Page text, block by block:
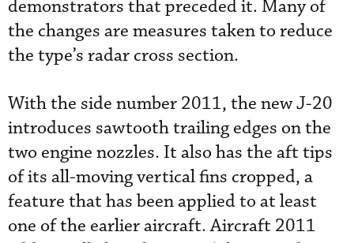
demonstrators that preceded it. Many of
the changes are measures taken to reduce
the type’s radar cross section.
With the side number 2011, the new J-20
introduces sawtooth trailing edges on the
two engine nozzles. It also has the aft tips
of its all-moving vertical fins cropped, a
feature that has been applied to at least
one of the earlier aircraft. Aircraft 2011